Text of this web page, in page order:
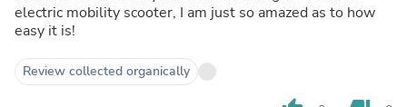
electric mobility scooter, I am just so amazed as to how
easy it is!
Review collected organically